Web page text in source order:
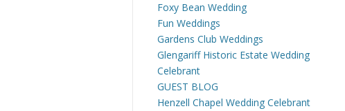
Foxy Bean Wedding
Fun Weddings
Gardens Club Weddings
Glengariff Historic Estate Wedding
Celebrant
GUEST BLOG
Henzell Chapel Wedding Celebrant